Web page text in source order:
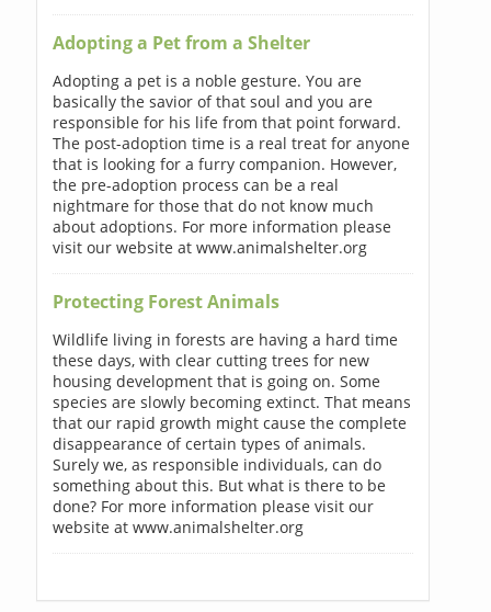
Adopting a Pet from a Shelter
Adopting a pet is a noble gesture. You are
basically the savior of that soul and you are
responsible for his life from that point forward.
The post-adoption time is a real treat for anyone
that is looking for a furry companion. However,
the pre-adoption process can be a real
nightmare for those that do not know much
about adoptions. For more information please
visit our website at www.animalshelter.org
Protecting Forest Animals
Wildlife living in forests are having a hard time
these days, with clear cutting trees for new
housing development that is going on. Some
species are slowly becoming extinct. That means
that our rapid growth might cause the complete
disappearance of certain types of animals.
Surely we, as responsible individuals, can do
something about this. But what is there to be
done? For more information please visit our
website at www.animalshelter.org